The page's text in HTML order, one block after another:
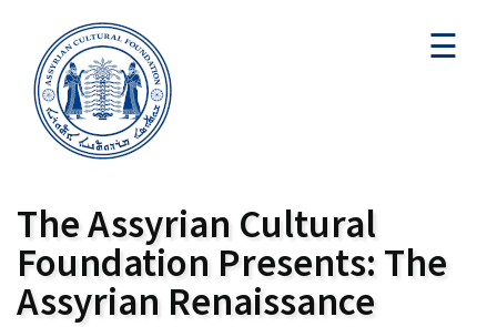
☰
The Assyrian Cultural
Foundation Presents: The
Assyrian Renaissance